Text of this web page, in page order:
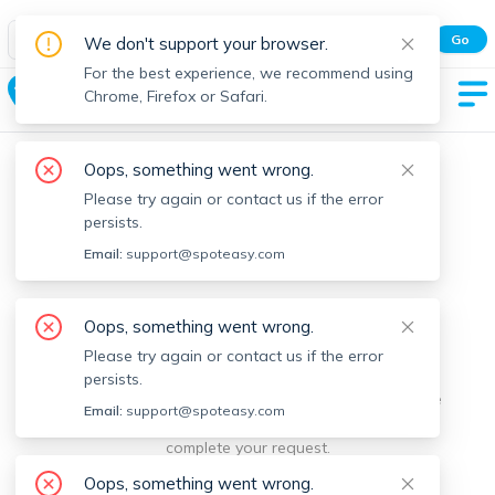
Spot Easy Mobile App
All features and real-time listings.
Go
Chesterfield
We're sorry, something went
wrong.
Sorry, this is unusual. Please notify us by reporting the
issue so we can address it quickly and allow you to
complete your request.
We don't support your browser.
For the best experience, we recommend using
Chrome, Firefox or Safari.
Oops, something went wrong.
Please try again or contact us if the error
persists.
Email: support@spoteasy.com
Oops, something went wrong.
Please try again or contact us if the error
persists.
Email: support@spoteasy.com
Oops, something went wrong.